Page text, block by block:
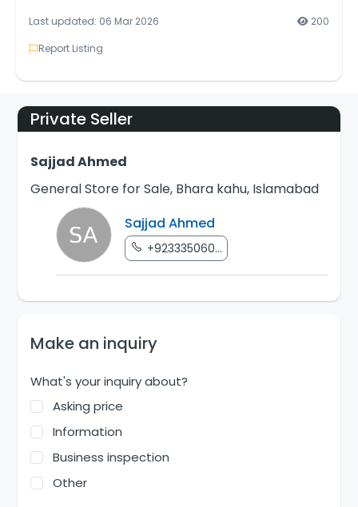
Last updated: 06 Mar 2026
200
Report Listing
Private Seller
Sajjad Ahmed
General Store for Sale, Bhara kahu, Islamabad
Sajjad Ahmed
+923335060...
Make an inquiry
What's your inquiry about?
Asking price
Information
Business inspection
Other